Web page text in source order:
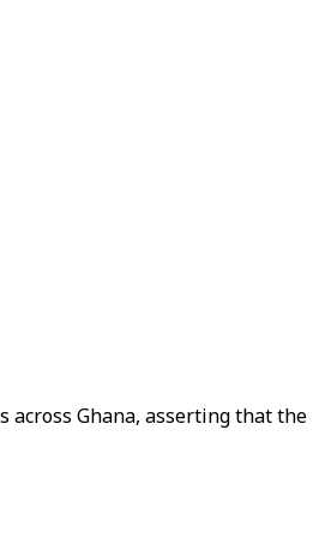
across Ghana, asserting that the